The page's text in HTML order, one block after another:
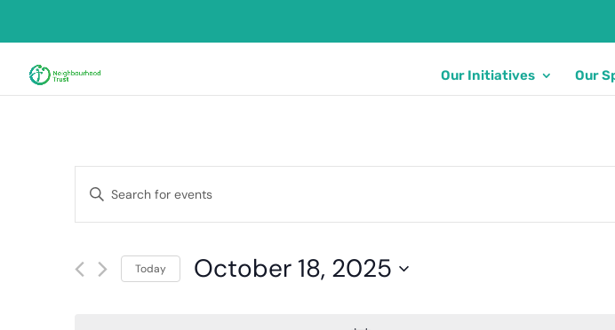
Our Initiatives Our
Events
Search
and
Views
Navigation
Enter
Keyword.
Search
Events
Today October 18, 2025